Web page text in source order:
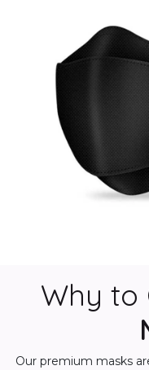
Why to
Our premium masks